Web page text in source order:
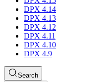
DPX 4.14
DPX 4.13
DPX 4.12
DPX 4.11
DPX 4.10
DPX 4.9
Search